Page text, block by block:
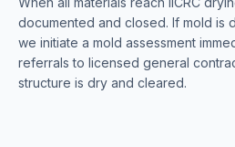
documented and closed. If mold is
we initiate a mold assessment
referrals to licensed general
structure is dry and cleared.